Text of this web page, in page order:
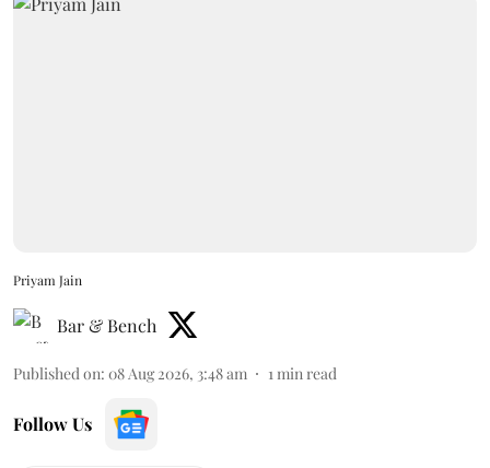
Priyam Jain
Bar & Bench
Published on: 08 Aug 2026, 3:48 am 1 min read
Follow Us